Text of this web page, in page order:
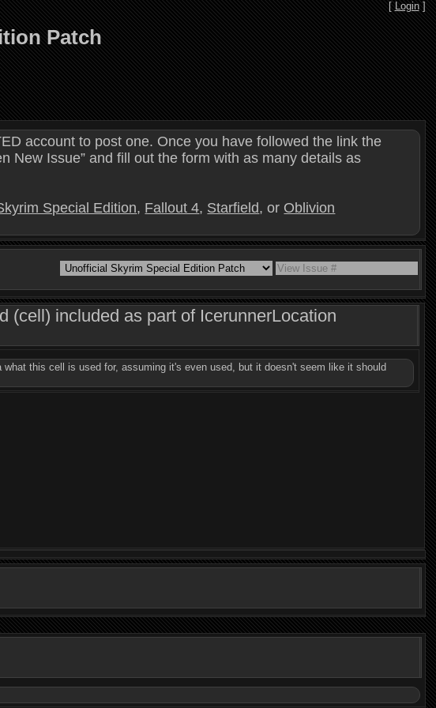
Patch
[ Login]
account to post one. Once you have followed the link the
New Issue” and fill out the form with as many details as
Special Edition, Fallout 4, Starfield, or Oblivion
(cell) included as part of IcerunnerLocation
this cell is used for, assuming it's even used, but it doesn't seem like it should